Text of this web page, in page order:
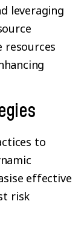
leveraging
resources
to
effective
risk